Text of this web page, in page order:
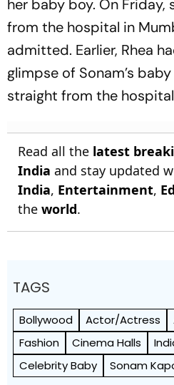
her baby boy. On Friday,
from the hospital in
admitted. Earlier, Rhea
glimpse of Sonam’s
straight from the
Read all the latest
India and stay updated
India, Entertainment,
the world.
TAGS
Bollywood Actor/Actress
Fashion
Cinema Halls
Celebrity Baby
Sonam